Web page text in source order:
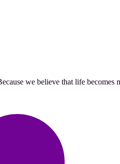
we believe that life